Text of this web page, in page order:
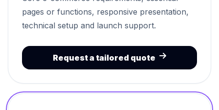
pages or functions, responsive presentation,
technical setup and launch support.
Request a tailored quote